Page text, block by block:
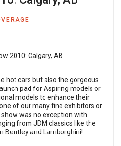
hot cars but also the gorgeous
pad for Aspiring models or
models to enhance their
of our many fine exhibitors or
was no exception with
from JDM classics like the
Bentley and Lamborghini!